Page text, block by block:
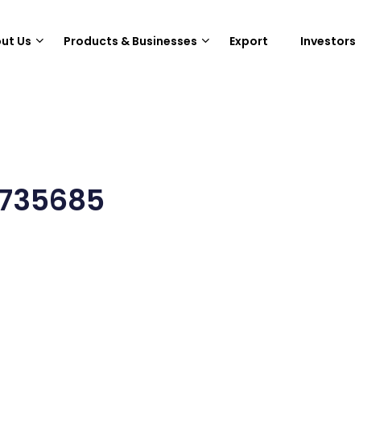
Us Products & Businesses Export Investors